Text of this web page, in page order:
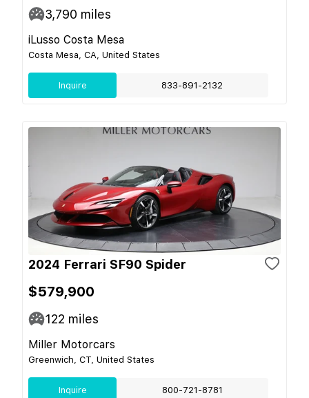
3,790 miles
iLusso Costa Mesa
Costa Mesa, CA, United States
Inquire 833-891-2132
2024 Ferrari SF90 Spider
$579,900
122 miles
Miller Motorcars
Greenwich, CT, United States
Inquire 800-721-8781